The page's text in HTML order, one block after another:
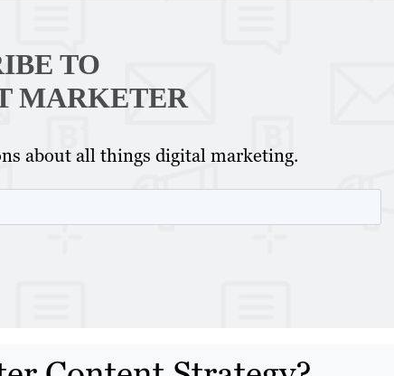
TO
MARKETER
about all things digital marketing.